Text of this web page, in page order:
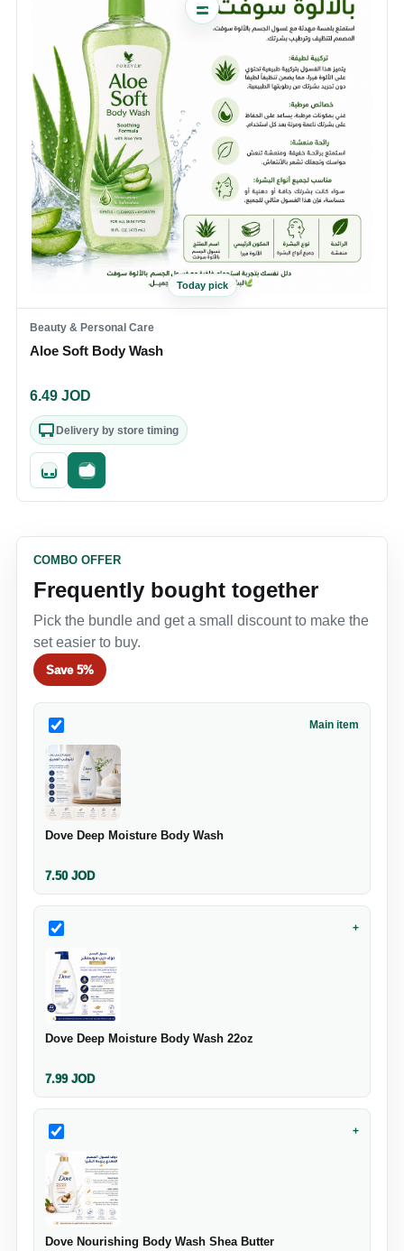
Today pick
Beauty & Personal Care
Aloe Soft Body Wash
6.49 JOD
Delivery by store timing
Quick addFast checkout
COMBO OFFER
Frequently bought together
Pick the bundle and get a small discount to make the
set easier to buy.
Save5%
Main item
Dove Deep Moisture Body Wash
7.50JOD
+
Dove Deep Moisture Body Wash 22oz
7.99JOD
+
Dove Nourishing Body Wash Shea Butter